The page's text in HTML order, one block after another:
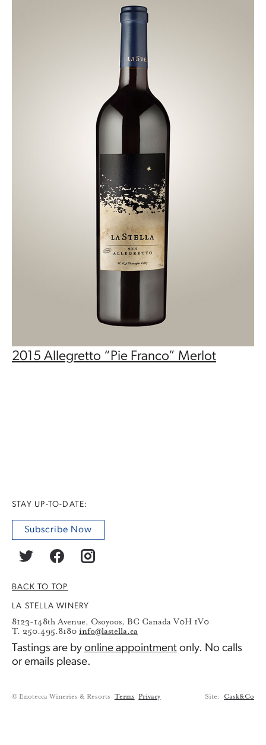
2015 Allegretto “Pie Franco” Merlot
STAY UP-TO-DATE:
Subscribe Now
BACK TO TOP
LA STELLA WINERY
8123-148th Avenue, Osoyoos, BC Canada V0H 1V0
T. 250.495.8180 info@lastella.ca
Tastings are by online appointment only. No calls
or emails please.
© Enotecca Wineries & Resorts Terms Privacy Site: Cask&Co